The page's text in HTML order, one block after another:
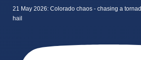
21 May 2026: Colorado chaos - chasing a
hail